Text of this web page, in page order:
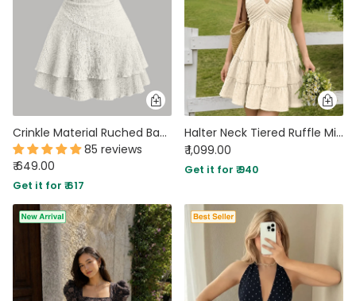
Crinkle Material Ruched Bandeau Dress in White
85 reviews
₹ 649.00
Get it for ₹ 617
Halter Neck Tiered Ruffle Mini Dress in Cream
₹ 1,099.00
Get it for ₹ 940